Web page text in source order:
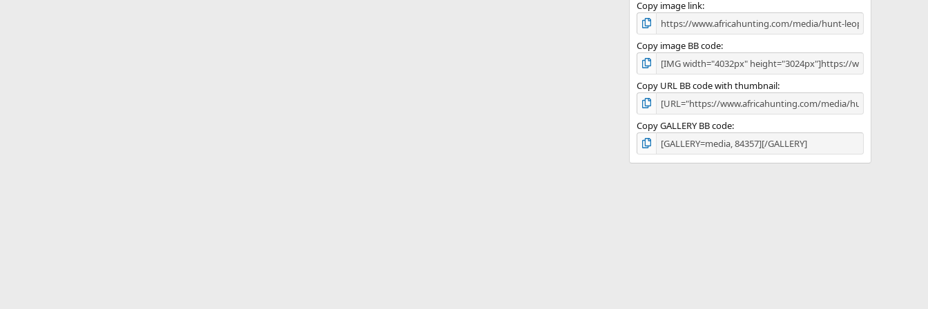
Copy image link
Copy image BB code
Copy URL BB code with thumbnail
Copy GALLERY BB code